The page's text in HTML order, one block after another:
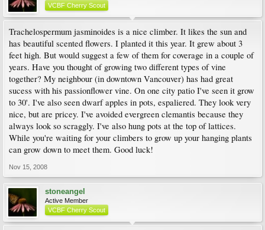
VCBF Cherry Scout
Trachelospermum jasminoides is a nice climber. It likes the sun and
has beautiful scented flowers. I planted it this year. It grew about 3
feet high. But would suggest a few of them for coverage in a couple of
years. Have you thought of growing two different types of vine
together? My neighbour (in downtown Vancouver) has had great
sucess with his passionflower vine. On one city patio I've seen it grow
to 30'. I've also seen dwarf apples in pots, espaliered. They look very
nice, but are pricey. I've avoided evergreen clemantis because they
always look so scraggly. I've also hung pots at the top of lattices.
While you're waiting for your climbers to grow up your hanging plants
can grow down to meet them. Good luck!
Nov 15, 2008
stoneangel
Active Member
VCBF Cherry Scout